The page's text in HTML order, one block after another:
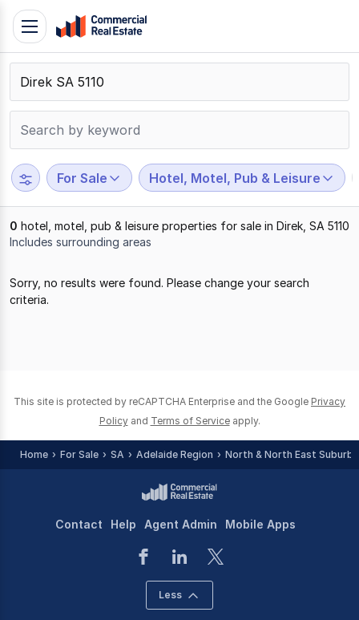
Skip
content
Contact
Support
799
109
Toggle
navigation
For Sale Hotel, Motel, Pub & Leisure
0 hotel, motel, pub & leisure properties for sale in Direk, SA 5110
Includes surrounding areas
Sorry, no results were found. Please change your search
criteria.
This site is protected by reCAPTCHA Enterprise and the Google Privacy
Policy and Terms of Service apply.
Home For Sale SA Adelaide Region North & North East Suburbs
Contact Help Agent Admin Mobile Apps
Less